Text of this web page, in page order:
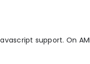
support. On